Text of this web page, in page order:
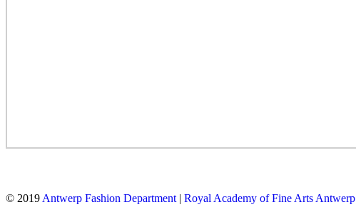
© 2019 Antwerp Fashion Department | Royal Academy of Fine Arts Antwerp